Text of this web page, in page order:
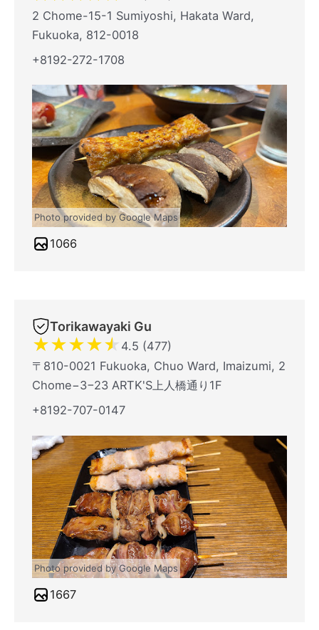
2 Chome-15-1 Sumiyoshi, Hakata Ward,
Fukuoka, 812-0018
+8192-272-1708
Photo provided by Google Maps
1066
Torikawayaki Gu
★★★★★ 4.5 (477)
〒810-0021 Fukuoka, Chuo Ward, Imaizumi, 2
Chome−3−23 ARTK'S上人橋通り1F
+8192-707-0147
Photo provided by Google Maps
1667